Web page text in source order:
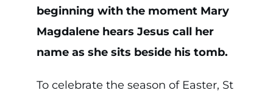
beginning with the moment Mary
Magdalene hears Jesus call her
name as she sits beside his tomb.
To celebrate the season of Easter, St